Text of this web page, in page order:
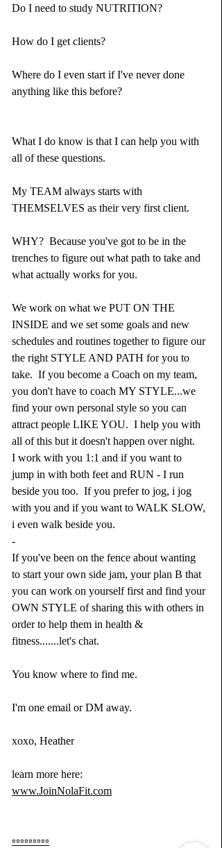
Do I need to study NUTRITION?⁣
How do I get clients?⁣
Where do I even start if I've never done
anything like this before?⁣ ⁣
What I do know is that I can help you with
all of these questions.
My TEAM always starts with
THEMSELVES as their very first client.
WHY?  Because you've got to be in the
trenches to figure out what path to take and
what actually works for you.
We work on what we PUT ON THE
INSIDE and we set some goals and new
schedules and routines together to figure our
the right STYLE AND PATH for you to
take.  If you become a Coach on my team,
you don't have to coach MY STYLE...we
find your own personal style so you can
attract people LIKE YOU.  I help you with
all of this but it doesn't happen over night.⁣
I work with you 1:1 and if you want to
jump in with both feet and RUN - I run
beside you too.  If you prefer to jog, i jog
with you and if you want to WALK SLOW,
i even walk beside you. ⁣
-⁣
If you've been on the fence about wanting
to start your own side jam, your plan B that
you can work on yourself first and find your
OWN STYLE of sharing this with others in
order to help them in health &
fitness.......let's chat.
You know where to find me.
I'm one email or DM away.
xoxo, Heather
learn more here:
www.JoinNolaFit.com
▫️▫️▫️▫️▫️▫️▫️▫️▫️